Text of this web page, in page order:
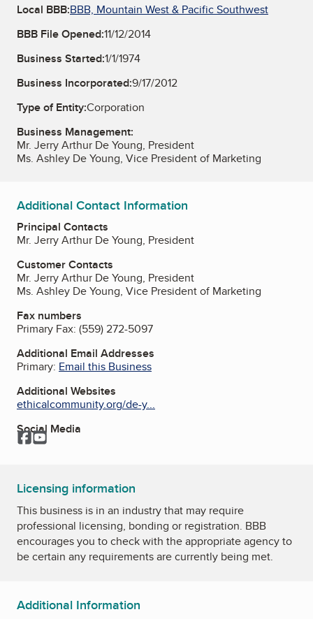
Local BBB:BBB, Mountain West & Pacific Southwest
BBB File Opened:11/12/2014
Business Started:1/1/1974
Business Incorporated:9/17/2012
Type of Entity:Corporation
Business Management:
Mr. Jerry Arthur De Young, President
Ms. Ashley De Young, Vice President of Marketing
Additional Contact Information
Principal Contacts
Mr. Jerry Arthur De Young, President
Customer Contacts
Mr. Jerry Arthur De Young, President
Ms. Ashley De Young, Vice President of Marketing
Fax numbers
Primary Fax: (559) 272-5097
Additional Email Addresses
Primary: Email this Business
Additional Websites
ethicalcommunity.org/de-y...
Social Media
Facebook
YouTube
Licensing information
This business is in an industry that may require
professional licensing, bonding or registration. BBB
encourages you to check with the appropriate agency to
be certain any requirements are currently being met.
Additional Information